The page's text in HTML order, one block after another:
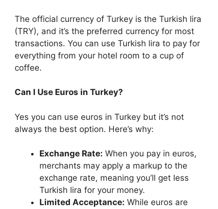
The official currency of Turkey is the Turkish lira
(TRY), and it’s the preferred currency for most
transactions. You can use Turkish lira to pay for
everything from your hotel room to a cup of
coffee.
Can I Use Euros in Turkey?
Yes you can use euros in Turkey but it’s not
always the best option. Here’s why:
Exchange Rate: When you pay in euros,
merchants may apply a markup to the
exchange rate, meaning you’ll get less
Turkish lira for your money.
Limited Acceptance: While euros are